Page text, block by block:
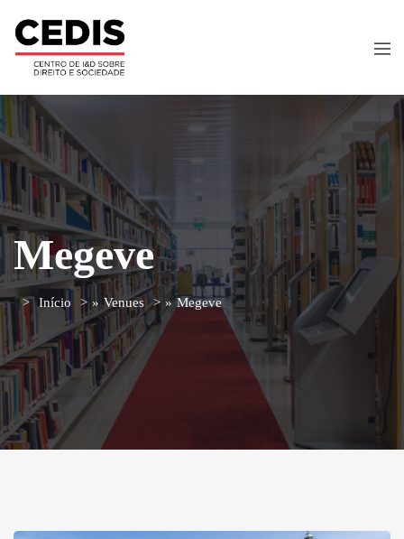
Megeve
Início » Venues » Megeve